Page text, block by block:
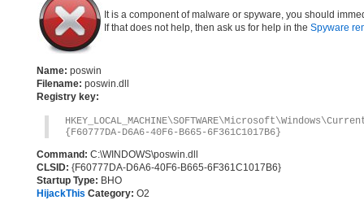
It is a component of malware or spyware, you should
If that does not help, then ask us for help in the Spyware
Name: poswin
Filename: poswin.dll
Registry key:
{F60777DA-D6A6-40F6-B665-6F361C1017B6}
Command: C:\WINDOWS\poswin.dll
CLSID: {F60777DA-D6A6-40F6-B665-6F361C1017B6}
Startup Type: BHO
HijackThis Category: O2